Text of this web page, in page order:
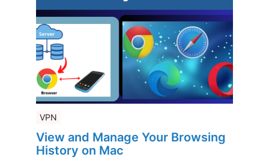
VPN
View and Manage Your Browsing
History on Mac